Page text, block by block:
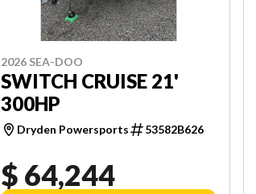
2026 SEA-DOO
SWITCH CRUISE 21'
300HP
Dryden Powersports 53582B626
$ 64,244